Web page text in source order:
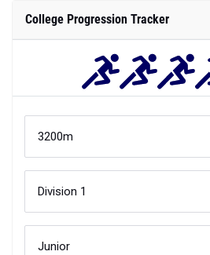
College Progression Tracker